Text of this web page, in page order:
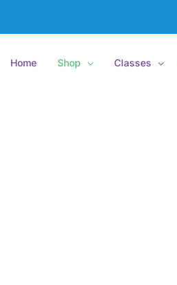
Home Shop Classes